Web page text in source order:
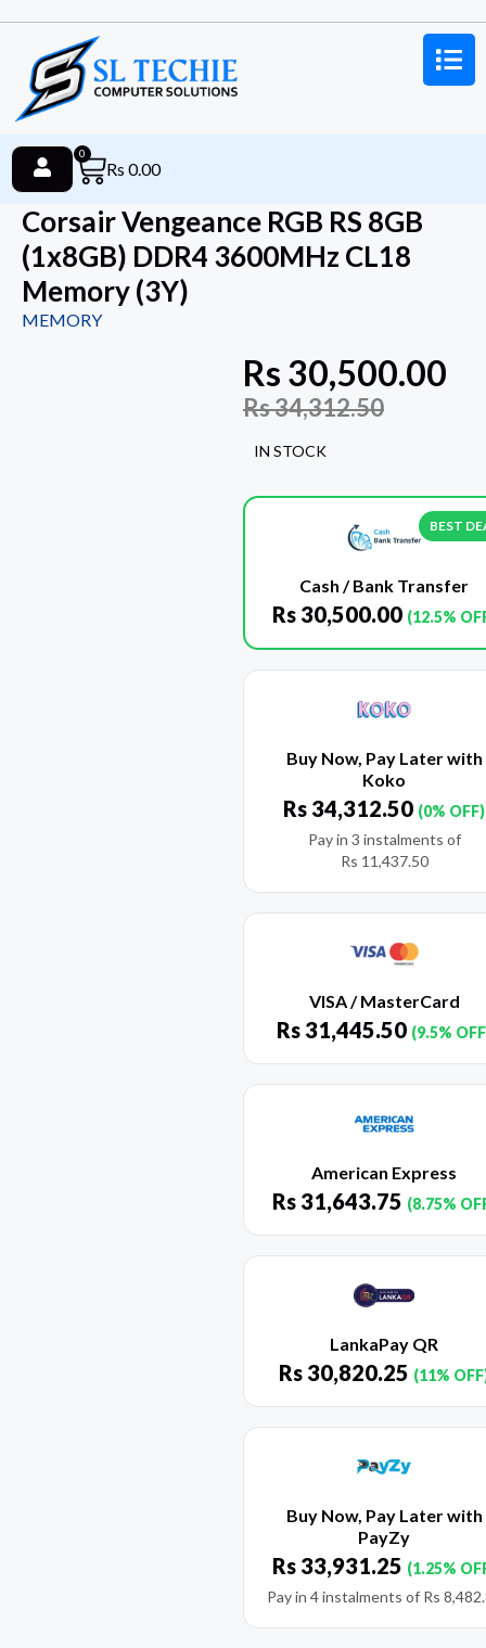
Rs 0.00
0
Corsair Vengeance RGB RS 8GB
(1x8GB) DDR4 3600MHz CL18
Memory (3Y)
MEMORY
Rs 30,500.00
Rs34,312.50
IN STOCK
BEST
Cash / Bank Transfer
Rs 30,500.00 (12.5%
Buy Now, Pay Later with
Koko
Rs 34,312.50 (0% OFF)
Pay in 3 instalments of
Rs 11,437.50
VISA / MasterCard
Rs 31,445.50 (9.5%
American Express
Rs 31,643.75 (8.75%
LankaPay QR
Rs 30,820.25 (11%
Buy Now, Pay Later with
PayZy
Rs 33,931.25 (1.25%
Pay in 4 instalments of Rs